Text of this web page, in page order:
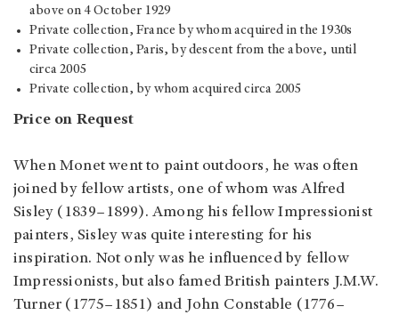
above on 4 October 1929
Private collection, France by whom acquired in the 1930s
Private collection, Paris, by descent from the above, until
circa 2005
Private collection, by whom acquired circa 2005
Price on Request
When Monet went to paint outdoors, he was often
joined by fellow artists, one of whom was Alfred
Sisley (1839–1899). Among his fellow Impressionist
painters, Sisley was quite interesting for his
inspiration. Not only was he influenced by fellow
Impressionists, but also famed British painters J.M.W.
Turner (1775–1851) and John Constable (1776–